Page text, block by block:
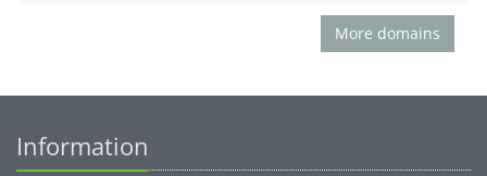
More domains
Information